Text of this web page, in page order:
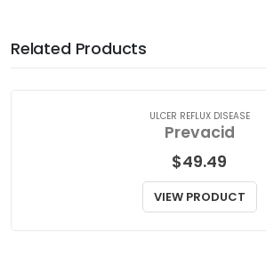
Related Products
ULCER REFLUX DISEASE
Prevacid
$49.49
VIEW PRODUCT